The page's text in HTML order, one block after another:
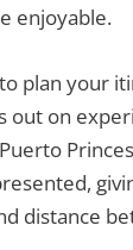
enjoyable.
plan your
out on
distance